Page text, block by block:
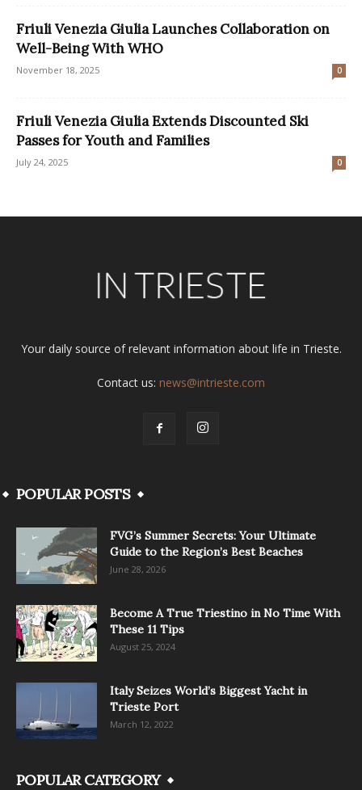
Friuli Venezia Giulia Launches Collaboration on
Well-Being With WHO
November 18, 2025 0
Friuli Venezia Giulia Extends Discounted Ski
Passes for Youth and Families
July 24, 2025 0
Your daily source of relevant information about life in Trieste.
Contact us: news@intrieste.com
POPULAR POSTS
FVG’s Summer Secrets: Your Ultimate
Guide to the Region’s Best Beaches
June 28, 2026
Become A True Triestino in No Time With
These 11 Tips
August 25, 2024
Italy Seizes World’s Biggest Yacht in
Trieste Port
March 12, 2022
POPULAR CATEGORY